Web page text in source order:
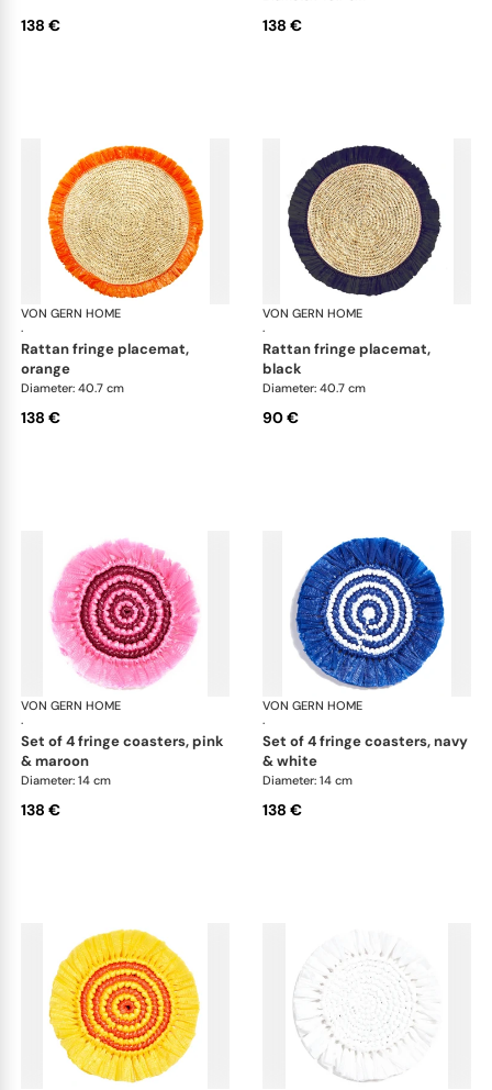
138 € 138 €
VON GERN HOME
·
Woven placemats and coasters
rattan fringe placemat,
orange
Diameter: 40.7 cm
138 €
VON GERN HOME
·
rattan fringe placemat,
black
Diameter: 40.7 cm
90 €
VON GERN HOME
·
Woven placemats and coasters
set of 4 fringe coasters, pink
& maroon
Diameter: 14 cm
138 €
VON GERN HOME
·
set of 4 fringe coasters, navy
& white
Diameter: 14 cm
138 €